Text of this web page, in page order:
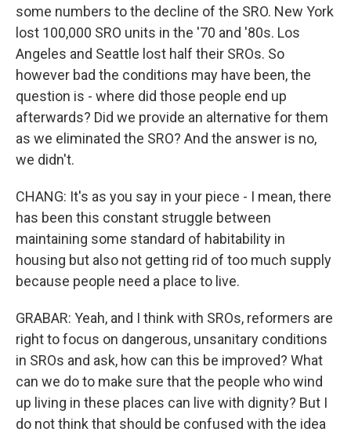
some numbers to the decline of the SRO. New York
lost 100,000 SRO units in the '70 and '80s. Los
Angeles and Seattle lost half their SROs. So
however bad the conditions may have been, the
question is - where did those people end up
afterwards? Did we provide an alternative for them
as we eliminated the SRO? And the answer is no,
we didn't.
CHANG: It's as you say in your piece - I mean, there
has been this constant struggle between
maintaining some standard of habitability in
housing but also not getting rid of too much supply
because people need a place to live.
GRABAR: Yeah, and I think with SROs, reformers are
right to focus on dangerous, unsanitary conditions
in SROs and ask, how can this be improved? What
can we do to make sure that the people who wind
up living in these places can live with dignity? But I
do not think that should be confused with the idea